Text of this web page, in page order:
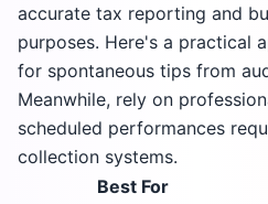
accurate tax reporting and
purposes. Here's a practical
for spontaneous tips from
Meanwhile, rely on
scheduled performances
collection systems.
Best For